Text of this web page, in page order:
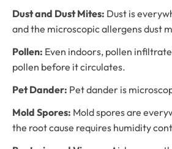
Dust and Dust Mites: Dust is
and the microscopic allergens dust
Pollen: Even indoors, pollen
pollen before it circulates.
Pet Dander: Pet dander is
Mold Spores: Mold spores are
the root cause requires humidity